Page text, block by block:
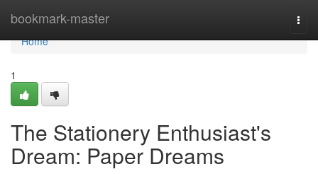
bookmark-master
Home
Home
1
The Stationery Enthusiast's
Dream: Paper Dreams